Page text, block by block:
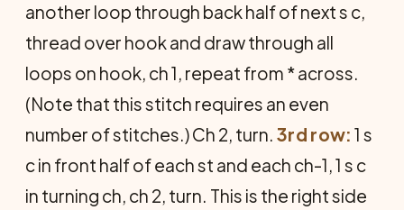
another loop through back half of next s c,
thread over hook and draw through all
loops on hook, ch 1, repeat from * across.
(Note that this stitch requires an even
number of stitches.) Ch 2, turn. 3rd row: 1 s
c in front half of each st and each ch-1, 1 s c
in turning ch, ch 2, turn. This is the right side